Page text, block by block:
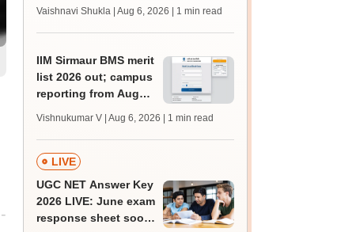
Vaishnavi Shukla | Aug 6, 2026 | 1 min read
IIM Sirmaur BMS merit
list 2026 out; campus
reporting from August
Vishnukumar V | Aug 6, 2026 | 1 min read
LIVE
UGC NET Answer Key
2026 LIVE: June exam
response sheet soon;